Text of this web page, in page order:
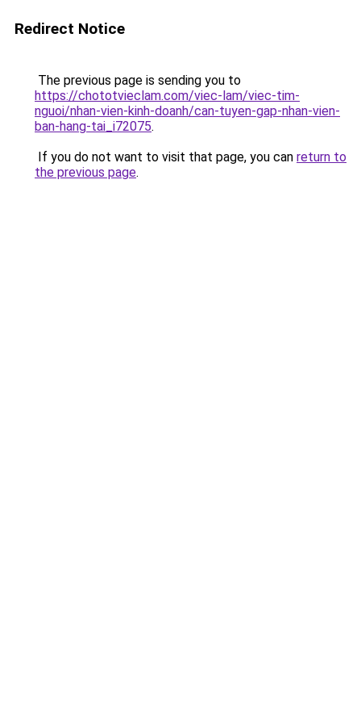
Redirect Notice
The previous page is sending you to
https://chototvieclam.com/viec-lam/viec-tim-
nguoi/nhan-vien-kinh-doanh/can-tuyen-gap-nhan-vien-
ban-hang-tai_i72075.
If you do not want to visit that page, you can return to
the previous page.